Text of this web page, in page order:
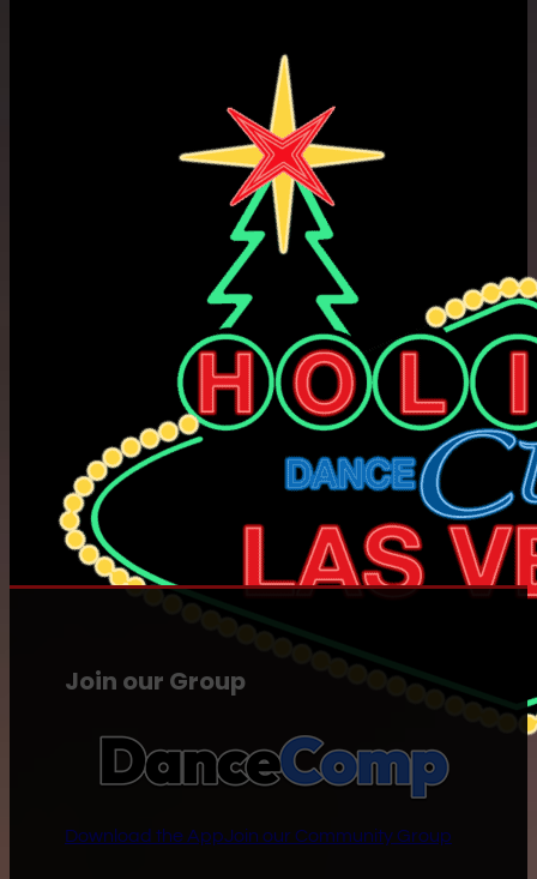
Join our Group
Download the AppJoin our Community Group